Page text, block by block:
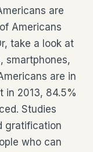
are
Americans
take a look at
smartphones,
are in
in 2013, 84.5%
Studies
gratification
who can